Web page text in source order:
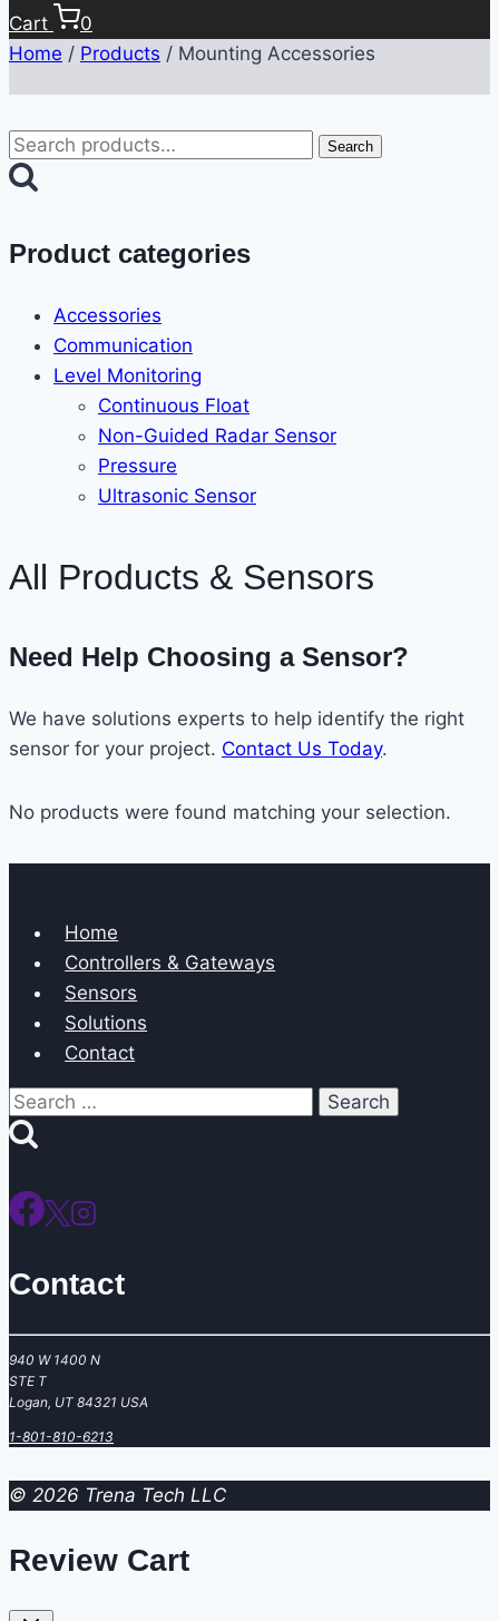
Cart
0
Home / Products / Mounting Accessories
Search
for:
Search
Product categories
Accessories
Communication
Level Monitoring
Continuous Float
Non-Guided Radar Sensor
Pressure
Ultrasonic Sensor
All Products & Sensors
Need Help Choosing a Sensor?
We have solutions experts to help identify the right
sensor for your project. Contact Us Today.
No products were found matching your selection.
Home
Controllers & Gateways
Sensors
Solutions
Contact
Search
for:
Contact
940 W 1400 N
STE T
Logan, UT 84321 USA
‪1-801-810-6213
© 2026 Trena Tech LLC
Review Cart